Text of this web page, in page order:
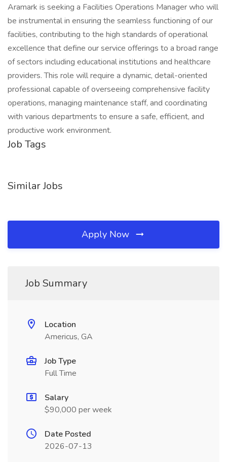
Aramark is seeking a Facilities Operations Manager who will
be instrumental in ensuring the seamless functioning of our
facilities, contributing to the high standards of operational
excellence that define our service offerings to a broad range
of sectors including educational institutions and healthcare
providers. This role will require a dynamic, detail-oriented
professional capable of overseeing comprehensive facility
operations, managing maintenance staff, and coordinating
with various departments to ensure a safe, efficient, and
productive work environment.
Job Tags
Similar Jobs
Apply Now
Job Summary
Location
Americus, GA
Job Type
Full Time
Salary
$90,000 per week
Date Posted
2026-07-13